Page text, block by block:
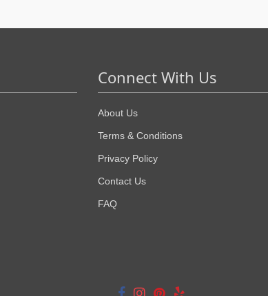
Connect With Us
About Us
Terms & Conditions
Privacy Policy
Contact Us
FAQ